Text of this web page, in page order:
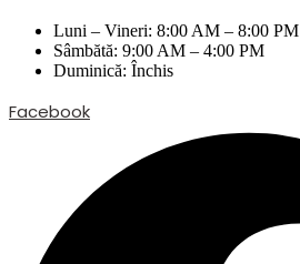
Luni – Vineri: 8:00 AM – 8:00 PM
Sâmbătă: 9:00 AM – 4:00 PM
Duminică: Închis
Facebook